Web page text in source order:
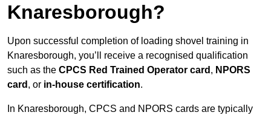
Knaresborough?
Upon successful completion of loading shovel training in
Knaresborough, you’ll receive a recognised qualification
such as the CPCS Red Trained Operator card , NPORS
card , or in-house certification.
In Knaresborough, CPCS and NPORS cards are typically